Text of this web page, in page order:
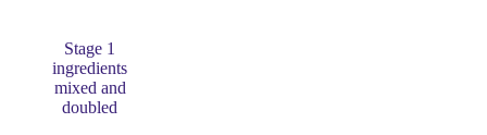
Stage 1
ingredients
mixed and
doubled